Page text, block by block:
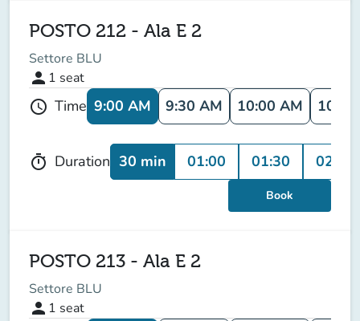
POSTO 212 - Ala E 2
Settore BLU
person 1 seat
schedule Time 9:00 AM 9:30 AM 10:00 AM
timer Duration 30 min 01:00 01:30 02:00
Book
POSTO 213 - Ala E 2
Settore BLU
person 1 seat